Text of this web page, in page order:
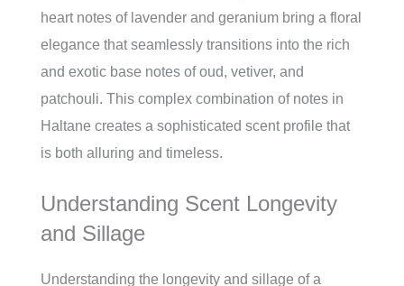
heart notes of lavender and geranium bring a floral
elegance that seamlessly transitions into the rich
and exotic base notes of oud, vetiver, and
patchouli. This complex combination of notes in
Haltane creates a sophisticated scent profile that
is both alluring and timeless.
Understanding Scent Longevity
and Sillage
Understanding the longevity and sillage of a